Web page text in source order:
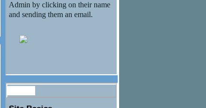
Admin by clicking on their name
and sending them an email.